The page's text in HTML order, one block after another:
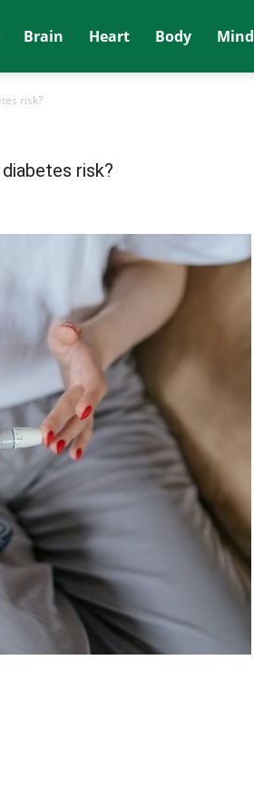
Brain Heart Body Mind
risk?
risk?